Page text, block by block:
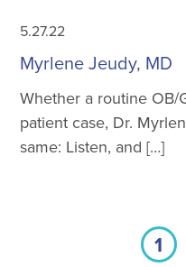
5.27.22
Myrlene Jeudy, MD
Whether a routine
patient case, Dr.
same: Listen, and […]
1